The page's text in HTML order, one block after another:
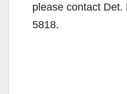
please contact
5818.